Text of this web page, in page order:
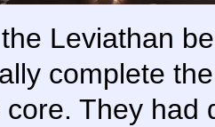
Leviathan
complete
core. They